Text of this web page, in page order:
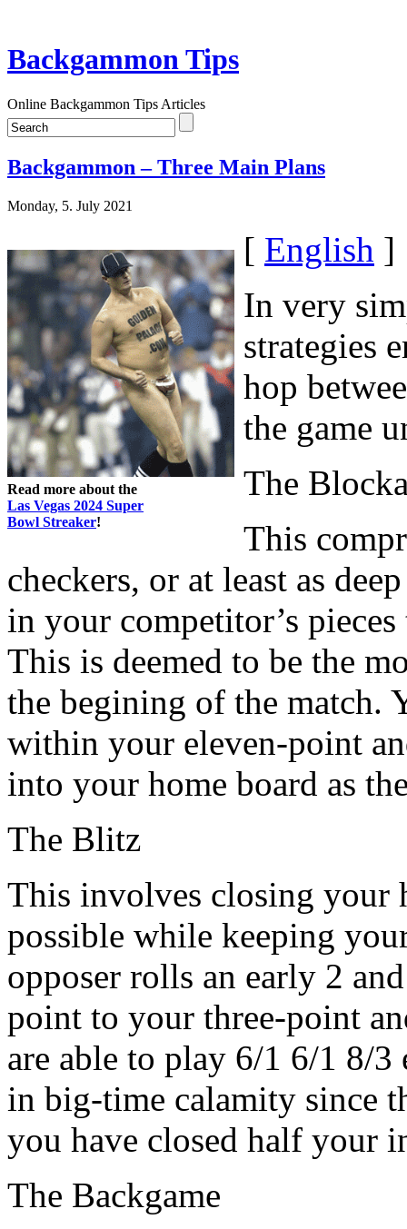
Backgammon Tips
Online Backgammon Tips Articles
Backgammon – Three Main Plans
Monday, 5. July 2021
Read more about the
Las Vegas 2024 Super
Bowl Streaker!
[ English ]
In very
strategies
hop
the game
The
This
checkers, or at least as
in your competitor’s
This is deemed to be the
the begining of the match.
within your eleven-point
into your home board as
The Blitz
This involves closing your
possible while keeping
opposer rolls an early 2
point to your three-point
are able to play 6/1 6/1 8/
in big-time calamity since
you have closed half your
The Backgame